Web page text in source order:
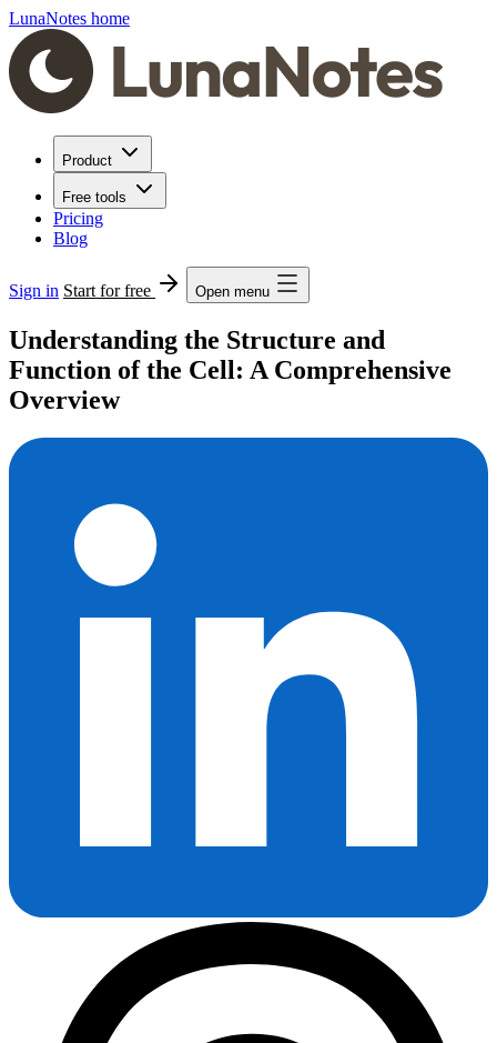
LunaNotes home
Product
Free tools
Pricing
Blog
Sign in Start for free Open menu
Understanding the Structure and
Function of the Cell: A Comprehensive
Overview